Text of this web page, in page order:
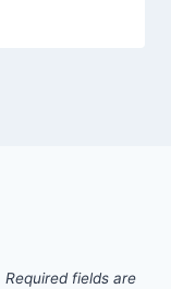
Required fields are